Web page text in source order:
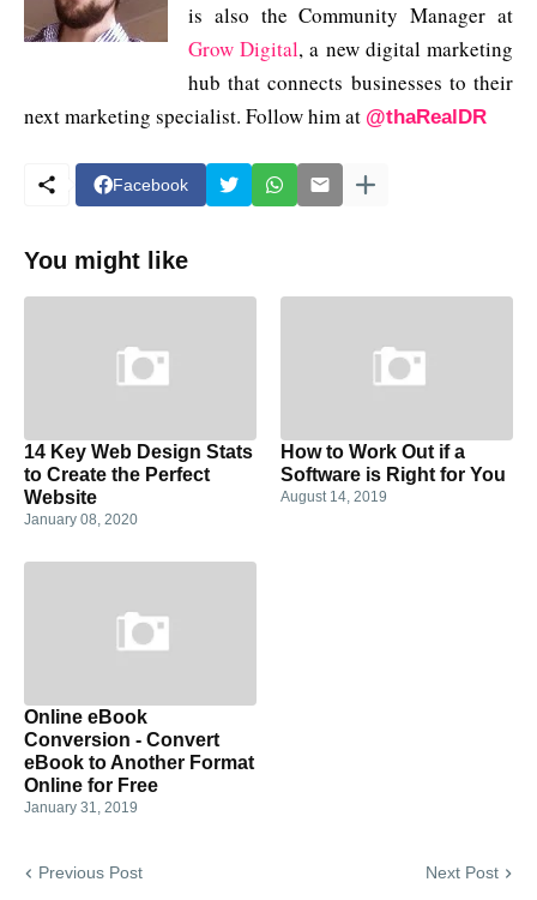
is also the Community Manager at
Grow Digital, a new digital marketing
hub that connects businesses to their
next marketing specialist. Follow him at @thaRealDR
Facebook
You might like
14 Key Web Design Stats
to Create the Perfect
Website
January 08, 2020
How to Work Out if a
Software is Right for You
August 14, 2019
Online eBook
Conversion - Convert
eBook to Another Format
Online for Free
January 31, 2019
Previous Post Next Post